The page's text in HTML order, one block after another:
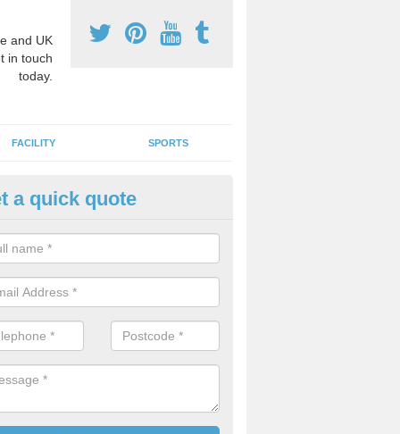
and UK
in touch
today.
FACILITY SPORTS
Games Teaching in Aisby
a qualified sports teacher is a great way for schools to give pupils
activity, this improves health and makes them more likely to
lessons.
a quick quote